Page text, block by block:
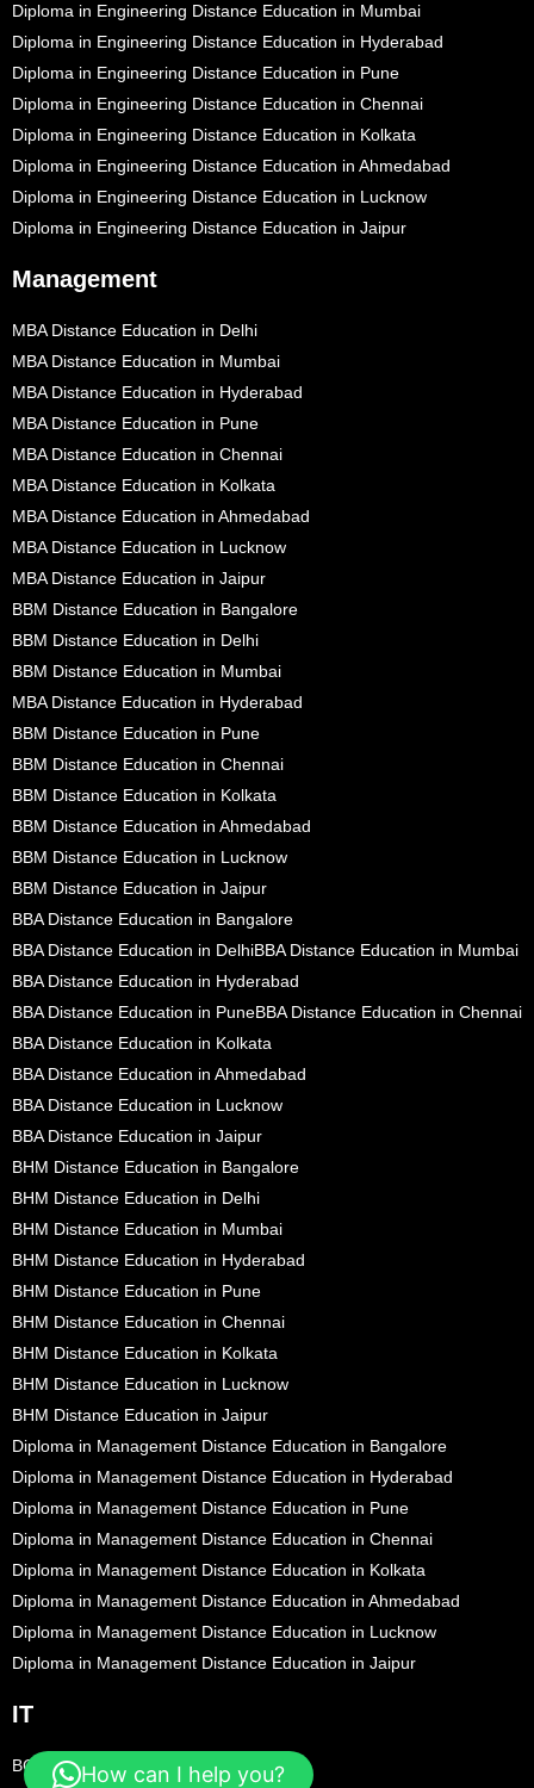
Diploma in Engineering Distance Education in Mumbai
Diploma in Engineering Distance Education in Hyderabad
Diploma in Engineering Distance Education in Pune
Diploma in Engineering Distance Education in Chennai
Diploma in Engineering Distance Education in Kolkata
Diploma in Engineering Distance Education in Ahmedabad
Diploma in Engineering Distance Education in Lucknow
Diploma in Engineering Distance Education in Jaipur
Management
MBA Distance Education in Delhi
MBA Distance Education in Mumbai
MBA Distance Education in Hyderabad
MBA Distance Education in Pune
MBA Distance Education in Chennai
MBA Distance Education in Kolkata
MBA Distance Education in Ahmedabad
MBA Distance Education in Lucknow
MBA Distance Education in Jaipur
BBM Distance Education in Bangalore
BBM Distance Education in Delhi
BBM Distance Education in Mumbai
MBA Distance Education in Hyderabad
BBM Distance Education in Pune
BBM Distance Education in Chennai
BBM Distance Education in Kolkata
BBM Distance Education in Ahmedabad
BBM Distance Education in Lucknow
BBM Distance Education in Jaipur
BBA Distance Education in Bangalore
BBA Distance Education in DelhiBBA Distance Education in Mumbai
BBA Distance Education in Hyderabad
BBA Distance Education in PuneBBA Distance Education in Chennai
BBA Distance Education in Kolkata
BBA Distance Education in Ahmedabad
BBA Distance Education in Lucknow
BBA Distance Education in Jaipur
BHM Distance Education in Bangalore
BHM Distance Education in Delhi
BHM Distance Education in Mumbai
BHM Distance Education in Hyderabad
BHM Distance Education in Pune
BHM Distance Education in Chennai
BHM Distance Education in Kolkata
BHM Distance Education in Lucknow
BHM Distance Education in Jaipur
Diploma in Management Distance Education in Bangalore
Diploma in Management Distance Education in Hyderabad
Diploma in Management Distance Education in Pune
Diploma in Management Distance Education in Chennai
Diploma in Management Distance Education in Kolkata
Diploma in Management Distance Education in Ahmedabad
Diploma in Management Distance Education in Lucknow
Diploma in Management Distance Education in Jaipur
IT
BCA Distance Education in Bangalore
How can I help you?